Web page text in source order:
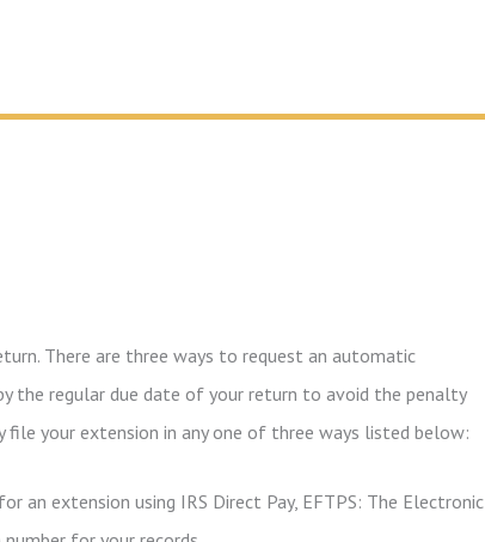
There are three ways to request an automatic
regular due date of your return to avoid the penalty
file your extension in any one of three ways listed below:
extension using IRS Direct Pay, EFTPS: The Electronic